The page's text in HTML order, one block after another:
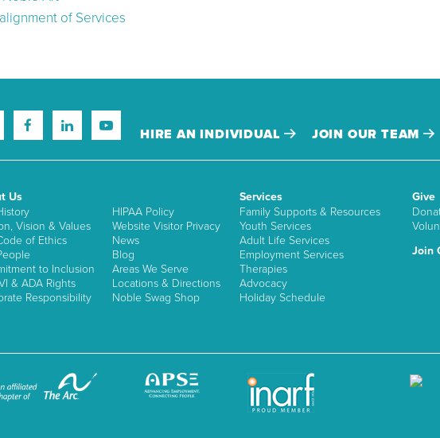
of Services
HIRE AN INDIVIDUAL JOIN OUR TEAM
Us
Vision & Values
of Ethics
to Inclusion
& ADA Rights
Responsibility
HIPAA Policy
Website Visitor Privacy
News
Blog
Areas We Serve
Locations & Directions
Noble Swag Shop
Services
Family Supports & Resources
Youth Services
Adult Life Services
Employment Services
Therapies
Advocacy
Holiday Schedule
Give
Join